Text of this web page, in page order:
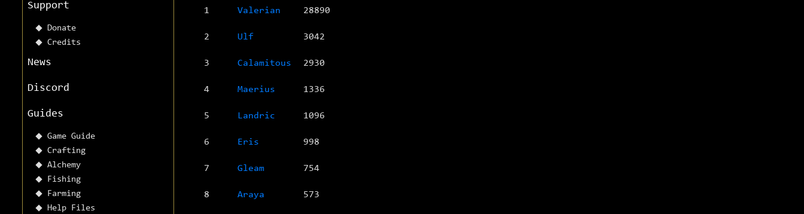
Support
Donate
Credits
News
Discord
Guides
Game Guide
Crafting
Alchemy
Fishing
Farming
Help Files
1 Valerian 28890
2 Ulf 3042
3 Calamitous 2930
4 Maerius 1336
5 Landric 1096
6 Eris 998
7 Gleam 754
8 Araya 573